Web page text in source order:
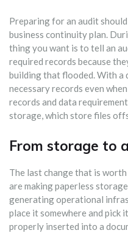
Preparing for an audit
business continuity plan.
thing you want is to tell an
required records because
building that flooded. With a
necessary records even
records and data
storage, which store files
From storage to
The last change that is
are making paperless
generating operational
place it somewhere and pick
properly inserted into a